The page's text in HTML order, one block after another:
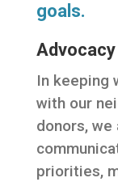
goals.
Advocacy
In keeping
with our
donors, we
priorities,